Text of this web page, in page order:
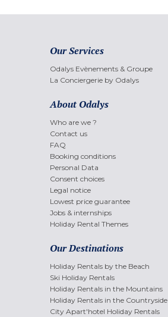
Our Services
Odalys Evènements & Groupe
La Conciergerie by Odalys
About Odalys
Who are we ?
Contact us
FAQ
Booking conditions
Personal Data
Consent choices
Legal notice
Lowest price guarantee
Jobs & internships
Holiday Rental Themes
Our Destinations
Holiday Rentals by the Beach
Ski Holiday Rentals
Holiday Rentals in the Mountains
Holiday Rentals in the Countryside
City Apart'hotel Holiday Rentals